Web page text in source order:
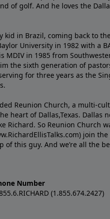
of golf. And he loves the
kid in Brazil, coming back to
University in 1982 with a
MDIV in 1985 from
the sixth generation of
for three years as the
Reunion Church, a multi-
heart of Dallas,Texas. Dallas
Richard. So Reunion Church
join
this guy. And we’re all the
Number
(1.855.674.2427)